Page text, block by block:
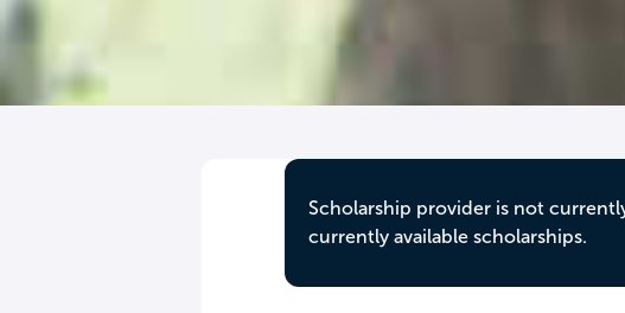
Scholarship provider is not
currently available scholarships.